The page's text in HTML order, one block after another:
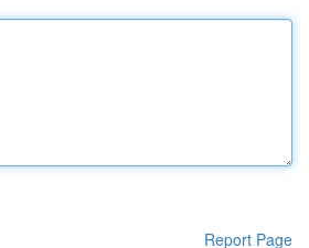
Report Page